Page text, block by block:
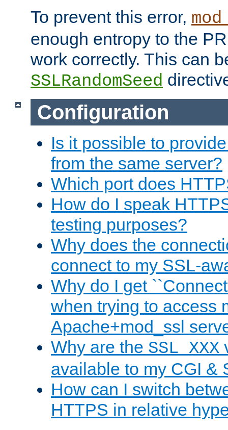
To prevent this error,
enough entropy to the
work correctly. This can
SSLRandomSeed
Configuration
Is it possible to
from the same server?
Which port does
How do I speak
testing purposes?
Why does the
connect to my SSL-
Why do I get
when trying to access
Apache+mod_ssl
Why are the SSL_XXX
available to my CGI &
How can I switch
HTTPS in relative